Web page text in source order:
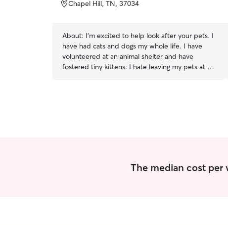
5
Chapel Hill, TN, 37034
About: I’m excited to help look after your pets. I
have had cats and dogs my whole life. I have
volunteered at an animal shelter and have
fostered tiny kittens. I hate leaving my pets at a
The median cost per